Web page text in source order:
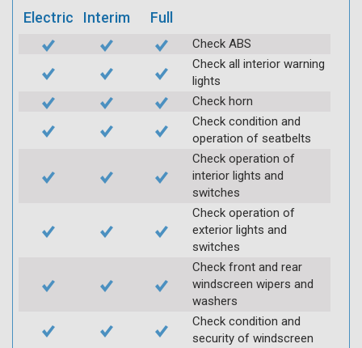
Electric Interim Full
Check ABS
Check all interior warning
lights
Check horn
Check condition and
operation of seatbelts
Check operation of
interior lights and
switches
Check operation of
exterior lights and
switches
Check front and rear
windscreen wipers and
washers
Check condition and
security of windscreen